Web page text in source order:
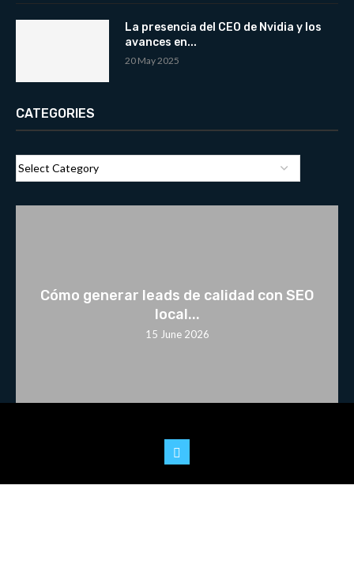
La presencia del CEO de Nvidia y los
avances en...
20 May 2025
CATEGORIES
Cómo generar leads de calidad con SEO
local...
15 June 2026